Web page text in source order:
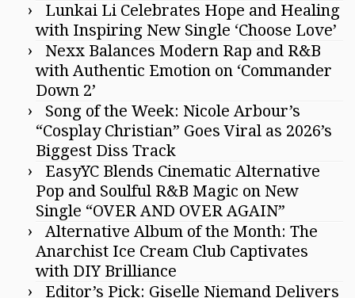
Lunkai Li Celebrates Hope and Healing
with Inspiring New Single ‘Choose Love’
Nexx Balances Modern Rap and R&B
with Authentic Emotion on ‘Commander
Down 2’
Song of the Week: Nicole Arbour’s
“Cosplay Christian” Goes Viral as 2026’s
Biggest Diss Track
EasyYC Blends Cinematic Alternative
Pop and Soulful R&B Magic on New
Single “OVER AND OVER AGAIN”
Alternative Album of the Month: The
Anarchist Ice Cream Club Captivates
with DIY Brilliance
Editor’s Pick: Giselle Niemand Delivers